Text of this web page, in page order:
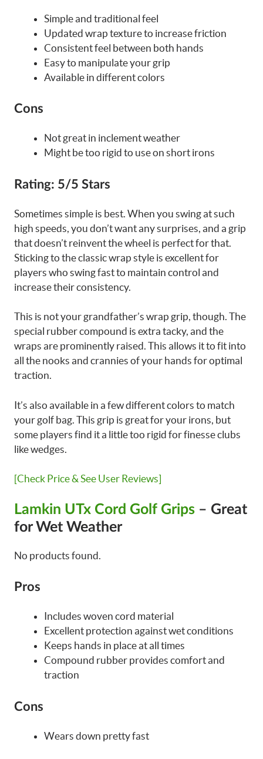
Simple and traditional feel
Updated wrap texture to increase friction
Consistent feel between both hands
Easy to manipulate your grip
Available in different colors
Cons
Not great in inclement weather
Might be too rigid to use on short irons
Rating: 5/5 Stars
Sometimes simple is best. When you swing at such
high speeds, you don’t want any surprises, and a grip
that doesn’t reinvent the wheel is perfect for that.
Sticking to the classic wrap style is excellent for
players who swing fast to maintain control and
increase their consistency.
This is not your grandfather’s wrap grip, though. The
special rubber compound is extra tacky, and the
wraps are prominently raised. This allows it to fit into
all the nooks and crannies of your hands for optimal
traction.
It’s also available in a few different colors to match
your golf bag. This grip is great for your irons, but
some players find it a little too rigid for finesse clubs
like wedges.
[Check Price & See User Reviews]
Lamkin UTx Cord Golf Grips – Great
for Wet Weather
No products found.
Pros
Includes woven cord material
Excellent protection against wet conditions
Keeps hands in place at all times
Compound rubber provides comfort and
traction
Cons
Wears down pretty fast